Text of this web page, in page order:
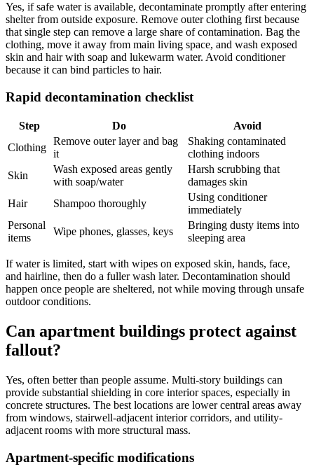
Yes, if safe water is available, decontaminate promptly after entering
shelter from outside exposure. Remove outer clothing first because
that single step can remove a large share of contamination. Bag the
clothing, move it away from main living space, and wash exposed
skin and hair with soap and lukewarm water. Avoid conditioner
because it can bind particles to hair.
Rapid decontamination checklist
Step Do
Avoid
Clothing
Remove outer layer and bag
it
Shaking contaminated
clothing indoors
Skin
Wash exposed areas gently
with soap/water
Harsh scrubbing that
damages skin
Hair
Shampoo thoroughly
Using conditioner
immediately
Personal
items
Wipe phones, glasses, keys
Bringing dusty items into
sleeping area
If water is limited, start with wipes on exposed skin, hands, face,
and hairline, then do a fuller wash later. Decontamination should
happen once people are sheltered, not while moving through unsafe
outdoor conditions.
Can apartment buildings protect against
fallout?
Yes, often better than people assume. Multi-story buildings can
provide substantial shielding in core interior spaces, especially in
concrete structures. The best locations are lower central areas away
from windows, stairwell-adjacent interior corridors, and utility-
adjacent rooms with more structural mass.
Apartment-specific modifications